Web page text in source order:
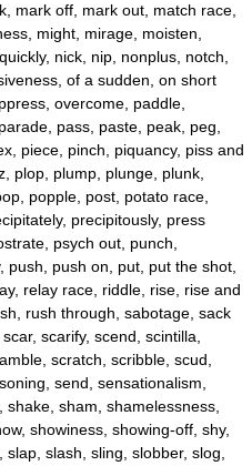
mark off, mark out, match race,
might, mirage, moisten,
nick, nip, nonplus, notch,
of a sudden, on short
overcome, paddle,
pass, paste, peak, peg,
piece, pinch, piquancy, piss and
plop, plump, plunge, plunk,
popple, post, potato race,
precipitously, press
psych out, punch,
push on, put, put the shot,
relay race, riddle, rise, rise and
rush through, sabotage, sack
scarify, scend, scintilla,
scratch, scribble, scud,
send, sensationalism,
sham, shamelessness,
showiness, showing-off, shy,
slash, sling, slobber, slog,